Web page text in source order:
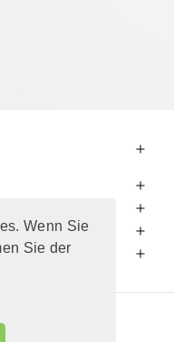
Wenn Sie
Sie der
GmbH"